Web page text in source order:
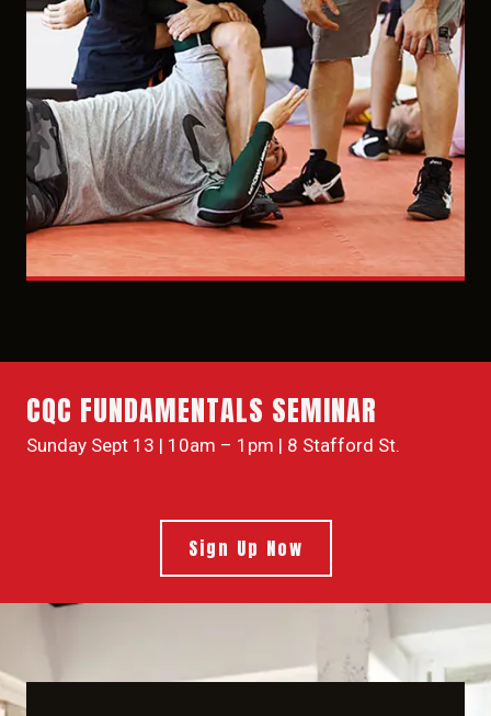
CQC FUNDAMENTALS SEMINAR
Sunday Sept 13 | 10am – 1pm | 8 Stafford St.
Sign Up Now